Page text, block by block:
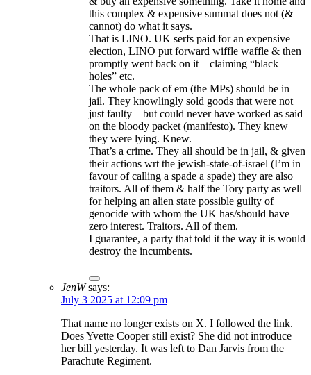
this complex & expensive summat does not (&
cannot) do what it says.
That is LINO. UK serfs paid for an expensive
election, LINO put forward wiffle waffle & then
promptly went back on it – claiming “black
holes” etc.
The whole pack of em (the MPs) should be in
jail. They knowlingly sold goods that were not
just faulty – but could never have worked as said
on the bloody packet (manifesto). They knew
they were lying. Knew.
That’s a crime. They all should be in jail, & given
their actions wrt the jewish-state-of-israel (I’m in
favour of calling a spade a spade) they are also
traitors. All of them & half the Tory party as well
for helping an alien state possible guilty of
genocide with whom the UK has/should have
zero interest. Traitors. All of them.
I guarantee, a party that told it the way it is would
destroy the incumbents.
JenW says:
July 3 2025 at 12:09 pm
That name no longer exists on X. I followed the link.
Does Yvette Cooper still exist? She did not introduce
her bill yesterday. It was left to Dan Jarvis from the
Parachute Regiment.